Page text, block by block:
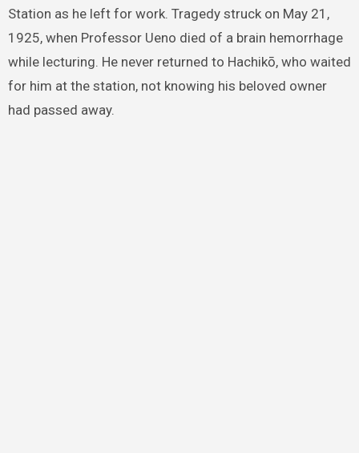
Station as he left for work. Tragedy struck on May 21,
1925, when Professor Ueno died of a brain hemorrhage
while lecturing. He never returned to Hachikō, who waited
for him at the station, not knowing his beloved owner
had passed away.